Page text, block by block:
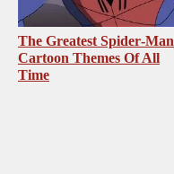
The Greatest Spider‑Man
Cartoon Themes Of All
Time